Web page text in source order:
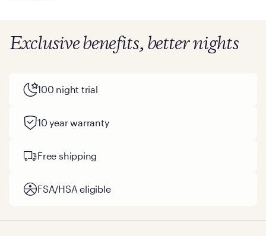
Exclusive benefits, better nights
100 night trial
10 year warranty
Free shipping
FSA/HSA eligible